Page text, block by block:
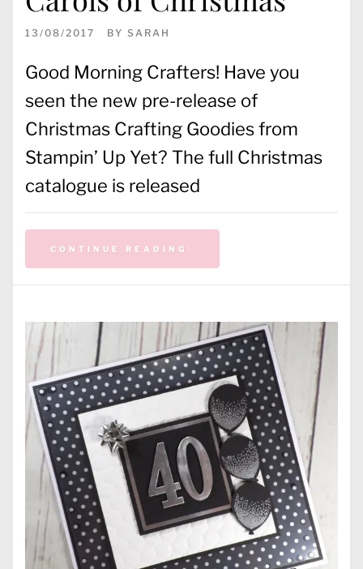
13/08/2017 BY SARAH
Good Morning Crafters! Have you
seen the new pre-release of
Christmas Crafting Goodies from
Stampin’ Up Yet? The full Christmas
catalogue is released
CONTINUE READING